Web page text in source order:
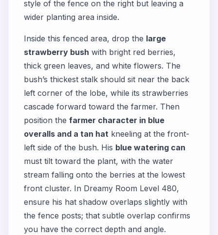
style of the fence on the right but leaving a
wider planting area inside.
Inside this fenced area, drop the large
strawberry bush with bright red berries,
thick green leaves, and white flowers. The
bush’s thickest stalk should sit near the back
left corner of the lobe, while its strawberries
cascade forward toward the farmer. Then
position the farmer character in blue
overalls and a tan hat kneeling at the front-
left side of the bush. His blue watering can
must tilt toward the plant, with the water
stream falling onto the berries at the lowest
front cluster. In Dreamy Room Level 480,
ensure his hat shadow overlaps slightly with
the fence posts; that subtle overlap confirms
you have the correct depth and angle.